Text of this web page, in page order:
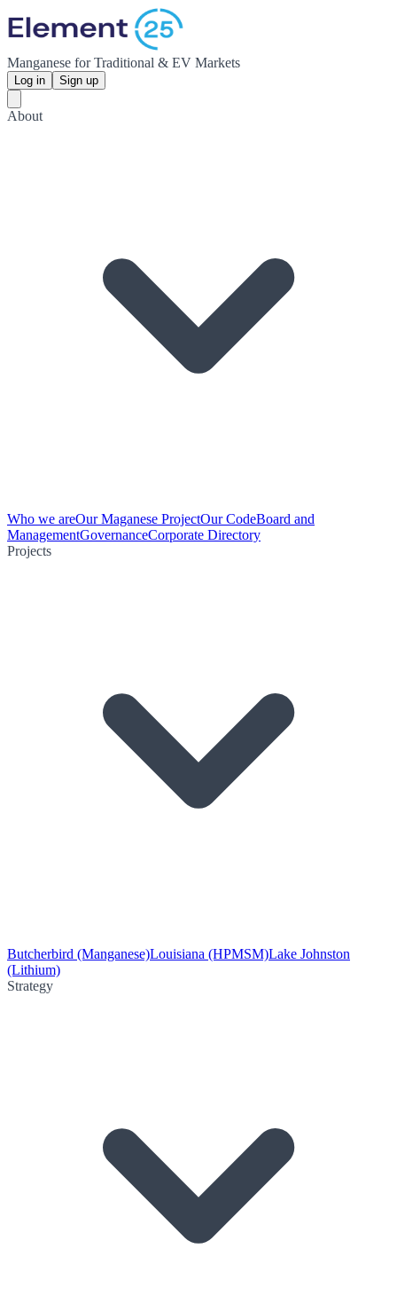
Manganese for Traditional & EV Markets
Log in Sign up
About
Who we areOur Maganese ProjectOur CodeBoard and
ManagementGovernanceCorporate Directory
Projects
Butcherbird (Manganese)Louisiana (HPMSM)Lake Johnston
(Lithium)
Strategy